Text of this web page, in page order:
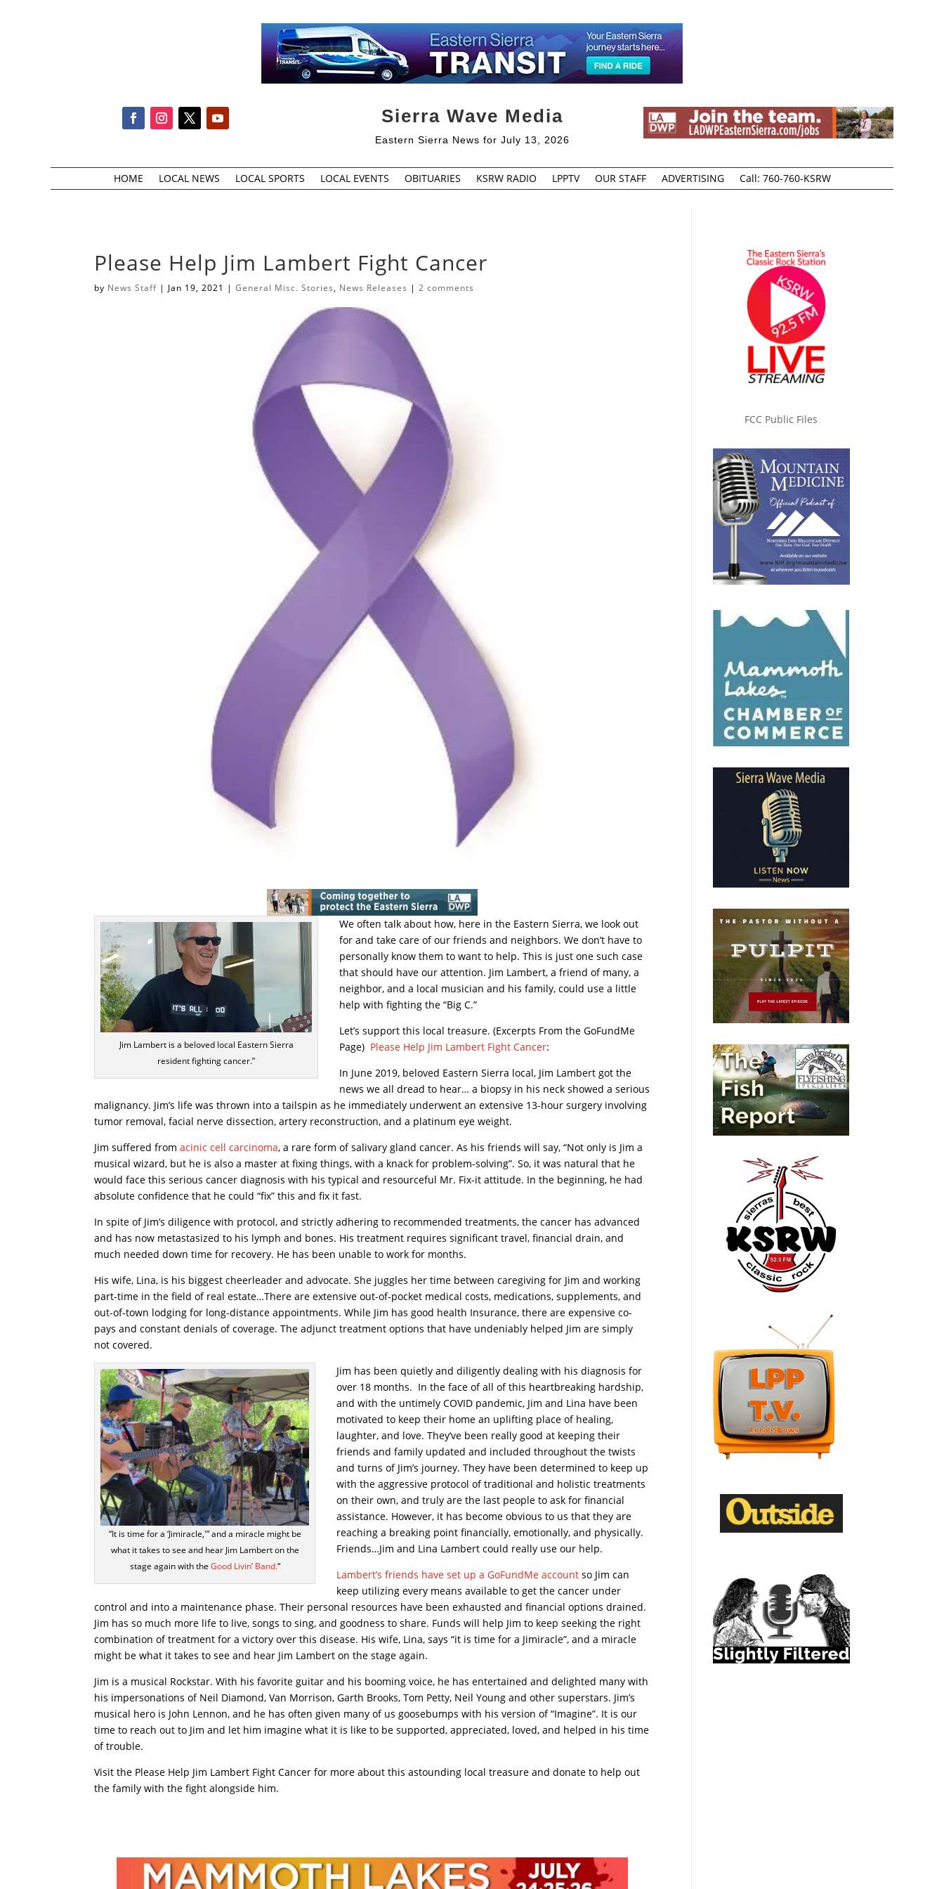
Sierra Wave Media
Eastern Sierra News for July 13, 2026
HOME LOCAL NEWS LOCAL SPORTS LOCAL EVENTS OBITUARIES KSRW RADIO LPPTV OUR STAFF ADVERTISING Call: 760-760-KSRW
Please Help Jim Lambert Fight Cancer
by News Staff | Jan 19, 2021 |General Misc. Stories, News Releases |2 comments
Jim Lambert is a beloved local Eastern Sierra
resident fighting cancer.”
We often talk about how, here in the Eastern Sierra, we look out
for and take care of our friends and neighbors. We don’t have to
personally know them to want to help. This is just one such case
that should have our attention. Jim Lambert, a friend of many, a
neighbor, and a local musician and his family, could use a little
help with fighting the “Big C.”
Let’s support this local treasure. (Excerpts From the GoFundMe
Page) Please Help Jim Lambert Fight Cancer:
In June 2019, beloved Eastern Sierra local, Jim Lambert got the
news we all dread to hear… a biopsy in his neck showed a serious
malignancy. Jim’s life was thrown into a tailspin as he immediately underwent an extensive 13-hour surgery involving
tumor removal, facial nerve dissection, artery reconstruction, and a platinum eye weight.
Jim suffered fromacinic cell carcinoma, a rare form of salivary gland cancer. As his friends will say, “Not only is Jim a
musical wizard, but he is also a master at fixing things, with a knack for problem-solving”. So, it was natural that he
would face this serious cancer diagnosis with his typical and resourceful Mr. Fix-it attitude. In the beginning, he had
absolute confidence that he could “fix” this and fix it fast.
In spite of Jim’s diligence with protocol, and strictly adhering to recommended treatments, the cancer has advanced
and has now metastasized to his lymph and bones. His treatment requires significant travel, financial drain, and
much needed down time for recovery. He has been unable to work for months.
His wife, Lina, is his biggest cheerleader and advocate. She juggles her time between caregiving for Jim and working
part-time in the field of real estate…There are extensive out-of-pocket medical costs, medications, supplements, and
out-of-town lodging for long-distance appointments. While Jim has good health Insurance, there are expensive co-
pays and constant denials of coverage. The adjunct treatment options that have undeniably helped Jim are simply
not covered.
“It is time for a ‘Jimiracle,'” and a miracle might be
what it takes to see and hear Jim Lambert on the
stage again with the Good Livin’ Band.“
Jim has been quietly and diligently dealing with his diagnosis for
over 18 months. In the face of all of this heartbreaking hardship,
and with the untimely COVID pandemic, Jim and Lina have been
motivated to keep their home an uplifting place of healing,
laughter, and love. They’ve been really good at keeping their
friends and family updated and included throughout the twists
and turns of Jim’s journey. They have been determined to keep up
with the aggressive protocol of traditional and holistic treatments
on their own, and truly are the last people to ask for financial
assistance. However, it has become obvious to us that they are
reaching a breaking point financially, emotionally, and physically.
Friends…Jim and Lina Lambert could really use our help.
Lambert’s friends have set up a GoFundMe account so Jim can
keep utilizing every means available to get the cancer under
control and into a maintenance phase. Their personal resources have been exhausted and financial options drained.
Jim has so much more life to live, songs to sing, and goodness to share. Funds will help Jim to keep seeking the right
combination of treatment for a victory over this disease. His wife, Lina, says “it is time for a Jimiracle”, and a miracle
might be what it takes to see and hear Jim Lambert on the stage again.
Jim is a musical Rockstar. With his favorite guitar and his booming voice, he has entertained and delighted many with
his impersonations of Neil Diamond, Van Morrison, Garth Brooks, Tom Petty, Neil Young and other superstars. Jim’s
musical hero is John Lennon, and he has often given many of us goosebumps with his version of “Imagine”. It is our
time to reach out to Jim and let him imagine what it is like to be supported, appreciated, loved, and helped in his time
of trouble.
Visit the Please Help Jim Lambert Fight Cancer for more about this astounding local treasure and donate to help out
the family with the fight alongside him.
FCC Public Files